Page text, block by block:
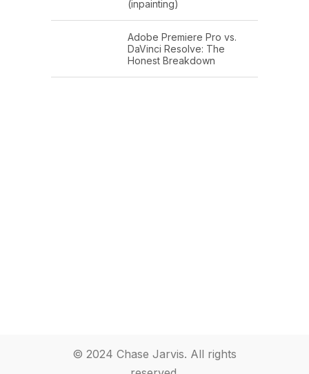
(inpainting)
Adobe Premiere Pro vs.
DaVinci Resolve: The
Honest Breakdown
© 2024 Chase Jarvis. All rights